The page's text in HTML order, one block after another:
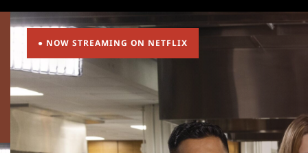
● NOW STREAMING ON NETFLIX